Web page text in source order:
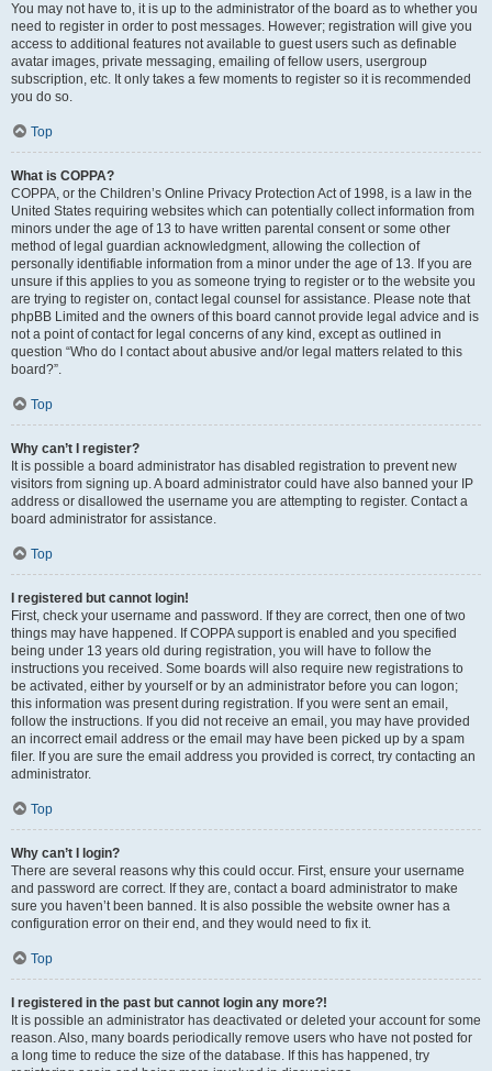
You may not have to, it is up to the administrator of the board as to whether you
need to register in order to post messages. However; registration will give you
access to additional features not available to guest users such as definable
avatar images, private messaging, emailing of fellow users, usergroup
subscription, etc. It only takes a few moments to register so it is recommended
you do so.
Top
What is COPPA?
COPPA, or the Children’s Online Privacy Protection Act of 1998, is a law in the
United States requiring websites which can potentially collect information from
minors under the age of 13 to have written parental consent or some other
method of legal guardian acknowledgment, allowing the collection of
personally identifiable information from a minor under the age of 13. If you are
unsure if this applies to you as someone trying to register or to the website you
are trying to register on, contact legal counsel for assistance. Please note that
phpBB Limited and the owners of this board cannot provide legal advice and is
not a point of contact for legal concerns of any kind, except as outlined in
question “Who do I contact about abusive and/or legal matters related to this
board?”.
Top
Why can’t I register?
It is possible a board administrator has disabled registration to prevent new
visitors from signing up. A board administrator could have also banned your IP
address or disallowed the username you are attempting to register. Contact a
board administrator for assistance.
Top
I registered but cannot login!
First, check your username and password. If they are correct, then one of two
things may have happened. If COPPA support is enabled and you specified
being under 13 years old during registration, you will have to follow the
instructions you received. Some boards will also require new registrations to
be activated, either by yourself or by an administrator before you can logon;
this information was present during registration. If you were sent an email,
follow the instructions. If you did not receive an email, you may have provided
an incorrect email address or the email may have been picked up by a spam
filer. If you are sure the email address you provided is correct, try contacting an
administrator.
Top
Why can’t I login?
There are several reasons why this could occur. First, ensure your username
and password are correct. If they are, contact a board administrator to make
sure you haven’t been banned. It is also possible the website owner has a
configuration error on their end, and they would need to fix it.
Top
I registered in the past but cannot login any more?!
It is possible an administrator has deactivated or deleted your account for some
reason. Also, many boards periodically remove users who have not posted for
a long time to reduce the size of the database. If this has happened, try